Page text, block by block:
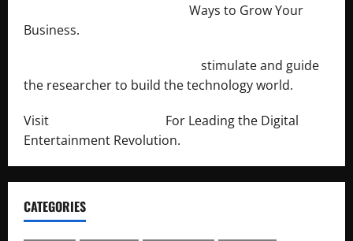
Ways to Grow Your
Business.
stimulate and guide
the researcher to build the technology world.
Visit
For Leading the Digital
Entertainment Revolution.
CATEGORIES